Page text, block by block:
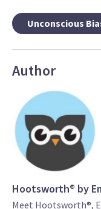
Unconscious
Author
Hootsworth® by
Meet Hootsworth®,